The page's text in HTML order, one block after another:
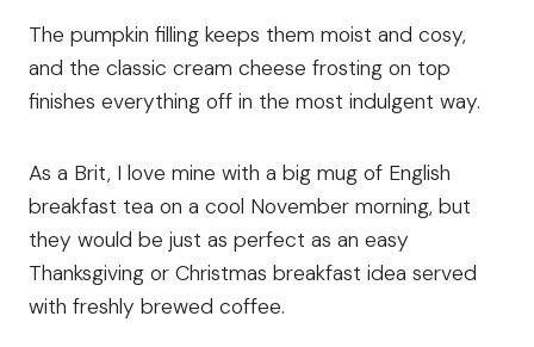
The pumpkin filling keeps them moist and cosy,
and the classic cream cheese frosting on top
finishes everything off in the most indulgent way.
As a Brit, I love mine with a big mug of English
breakfast tea on a cool November morning, but
they would be just as perfect as an easy
Thanksgiving or Christmas breakfast idea served
with freshly brewed coffee.